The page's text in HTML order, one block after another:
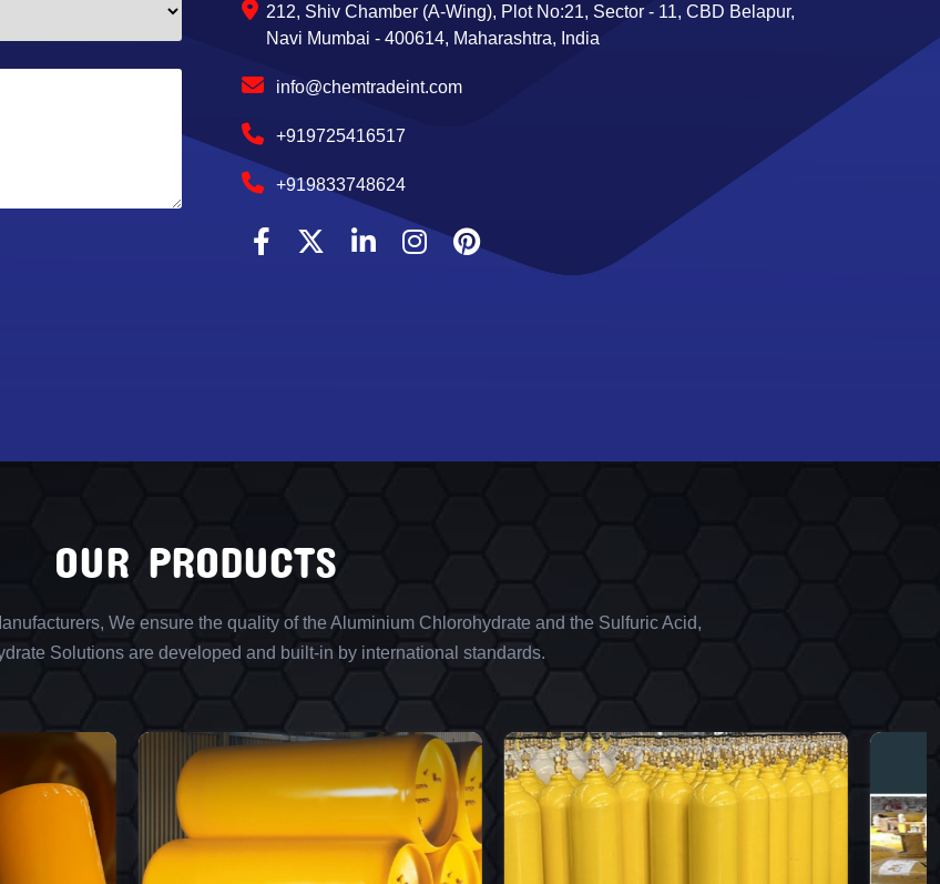
212, Shiv Chamber (A-Wing), Plot No:21, Sector - 11, CBD Belapur,
Navi Mumbai - 400614, Maharashtra, India
info@chemtradeint.com
+919725416517
+919833748624
OUR PRODUCTS
We ensure the quality of the Aluminium Chlorohydrate and the Sulfuric Acid,
Solutions are developed and built-in by international standards.